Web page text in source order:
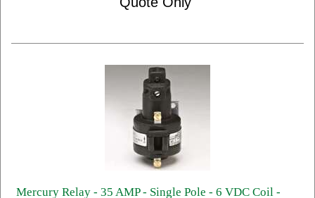
Mercury Relay - 35 AMP - Single Pole - 6 VDC Coil -